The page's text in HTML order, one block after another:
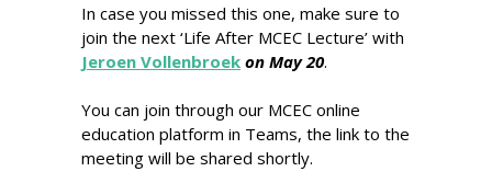
In case you missed this one, make sure to
join the next ‘Life After MCEC Lecture’ with
Jeroen Vollenbroek on May 20.
You can join through our MCEC online
education platform in Teams, the link to the
meeting will be shared shortly.